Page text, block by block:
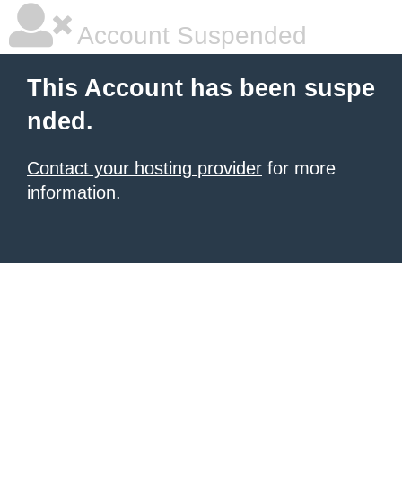
Account Suspended
This Account has been suspe
nded.
Contact your hosting provider for more
information.